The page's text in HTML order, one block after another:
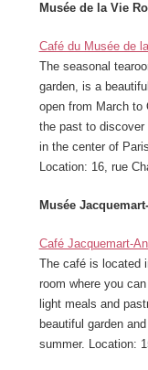
Musée de la Vie
Café du Musée de
The seasonal
garden, is a
open from March to
the past to discover
in the center of
Location: 16, rue
Musée
Café Jacquemart-
The café is located
room where you
light meals and
beautiful garden
summer. Location: